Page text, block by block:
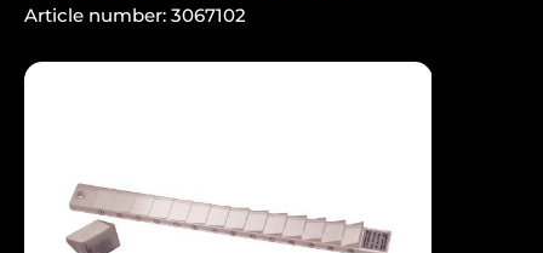
Article number: 3067102